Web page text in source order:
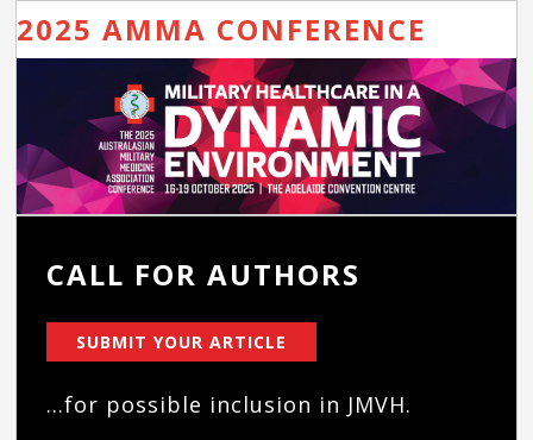
2025 AMMA CONFERENCE
CALL FOR AUTHORS
SUBMIT YOUR ARTICLE
...for possible inclusion in JMVH.